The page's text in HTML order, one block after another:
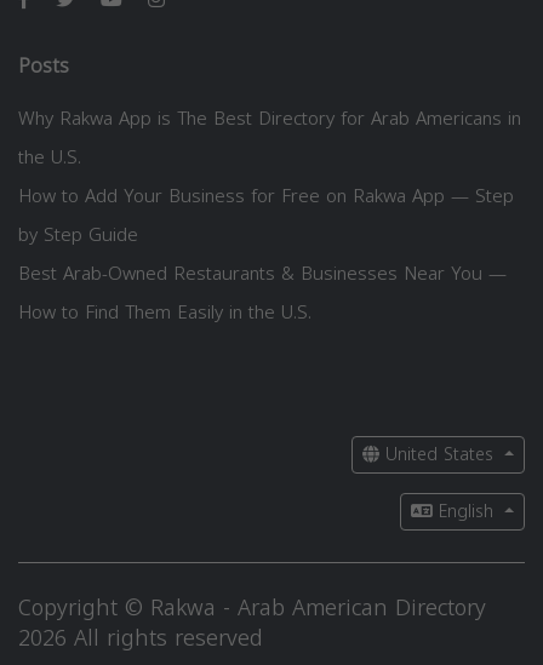
Posts
Why Rakwa App is The Best Directory for Arab Americans in
the U.S.
How to Add Your Business for Free on Rakwa App — Step
by Step Guide
Best Arab-Owned Restaurants & Businesses Near You —
How to Find Them Easily in the U.S.
United States
English
Copyright © Rakwa - Arab American Directory
2026 All rights reserved